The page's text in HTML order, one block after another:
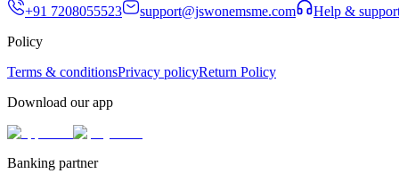
+91 7208055523 support@jswonemsme.com
Help &
Policy
Terms & conditionsPrivacy policyReturn Policy
Download our app
Banking partner